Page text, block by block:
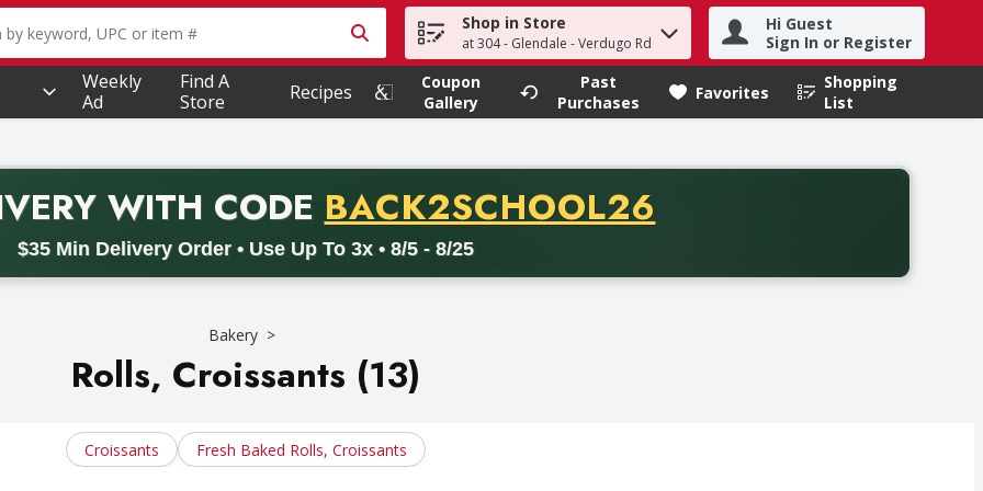
text field is used to search for items. Type your search term to find items.
Shop in Store
at 304 - Glendale - Verdugo Rd
Hi Guest
Sign In or Register
Weekly
Ad
Find A
Store
Recipes
Coupon
Gallery
Past
Purchases
Favorites
Shopping
List
.
WITH CODE PROMO CODE
BACK2SCHOOL26
$35 Min Delivery Order • Use Up To 3x • 8/5 - 8/25
BACK2SCHOOL26. Valid on delivery orders with a minimum purchase of thirty-five dollars. Offer valid from August fifth
Bakery
Rolls, Croissants (13)
Croissants Fresh Baked Rolls, Croissants